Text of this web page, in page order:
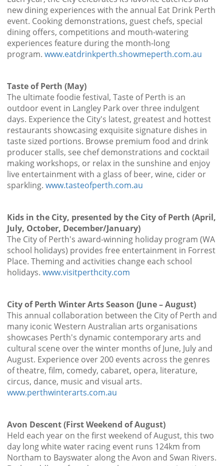
new dining experiences with the annual Eat Drink Perth
event. Cooking demonstrations, guest chefs, special
dining offers, competitions and mouth-watering
experiences feature during the month-long
program. www.eatdrinkperth.showmeperth.com.au
Taste of Perth (May)
The ultimate foodie festival, Taste of Perth is an
outdoor event in Langley Park over three indulgent
days. Experience the City's latest, greatest and hottest
restaurants showcasing exquisite signature dishes in
taste sized portions. Browse premium food and drink
producer stalls, see chef demonstrations and cocktail
making workshops, or relax in the sunshine and enjoy
live entertainment with a glass of beer, wine, cider or
sparkling. www.tasteofperth.com.au
Kids in the City, presented by the City of Perth (April,
July, October, December/January)
The City of Perth's award-winning holiday program (WA
school holidays) provides free entertainment in Forrest
Place. Theming and activities change each school
holidays. www.visitperthcity.com
City of Perth Winter Arts Season (June – August)
This annual collaboration between the City of Perth and
many iconic Western Australian arts organisations
showcases Perth's dynamic contemporary arts and
cultural scene over the winter months of June, July and
August. Experience over 200 events across the genres
of theatre, film, comedy, cabaret, opera, literature,
circus, dance, music and visual arts.
www.perthwinterarts.com.au
Avon Descent (First Weekend of August)
Held each year on the first weekend of August, this two
day long white water racing event runs 124km from
Northam to Bayswater along the Avon and Swan Rivers.